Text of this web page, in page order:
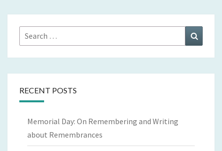
Search
for:
RECENT POSTS
Memorial Day: On Remembering and Writing
about Remembrances